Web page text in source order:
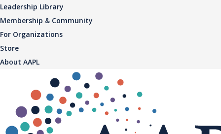
Leadership Library
Membership & Community
For Organizations
Store
About AAPL